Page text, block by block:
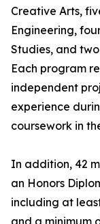
Creative Arts,
Engineering,
Studies, and
Each program
independent
experience
coursework in
In addition, 42
an Honors
including at